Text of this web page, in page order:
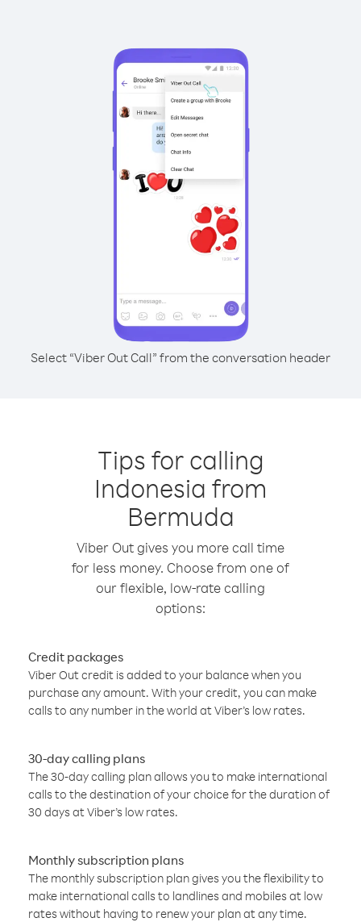
Select “Viber Out Call” from the conversation header
Tips for calling
Indonesia from
Bermuda
Viber Out gives you more call time
for less money. Choose from one of
our flexible, low-rate calling
options:
Credit packages
Viber Out credit is added to your balance when you
purchase any amount. With your credit, you can make
calls to any number in the world at Viber’s low rates.
30-day calling plans
The 30-day calling plan allows you to make international
calls to the destination of your choice for the duration of
30 days at Viber’s low rates.
Monthly subscription plans
The monthly subscription plan gives you the flexibility to
make international calls to landlines and mobiles at low
rates without having to renew your plan at any time.